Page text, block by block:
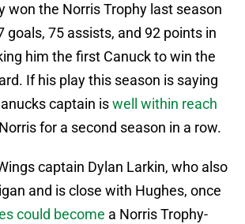
won the Norris Trophy last season
goals, 75 assists, and 92 points in
him the first Canuck to win the
If his play this season is saying
captain iswell within reach
for a second season in a row.
captain Dylan Larkin, who also
and is close with Hughes, once
could become a Norris Trophy-